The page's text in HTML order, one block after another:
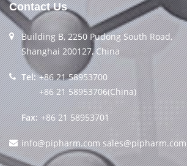
Contact Us
Building B, 2250 Pudong South Road,
Shanghai 200127, China
Tel: +86 21 58953700
+86 21 58953706(China)
Fax: +86 21 58953701
info@pipharm.com sales@pipharm.com